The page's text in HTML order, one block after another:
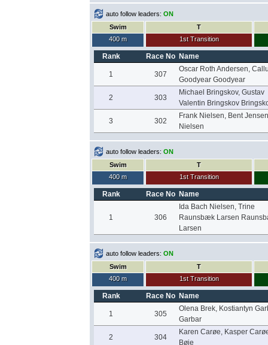
auto follow leaders: ON
Swim
400 m
T
1st Transition
Rank Race No Name
1 307
Oscar Roth Andersen,
Goodyear Goodyear
2 303
Michael Bringskov, Gustav
Valentin Bringskov
3 302
Frank Nielsen, Bent Jensen
Nielsen
auto follow leaders: ON
Swim
400 m
T
1st Transition
Rank Race No Name
1 306
Ida Bach Nielsen, Trine
Raunsbæk Larsen
Larsen
auto follow leaders: ON
Swim
400 m
T
1st Transition
Rank Race No Name
1 305
Olena Brek, Kostiantyn
Garbar
2 304
Karen Carøe, Kasper
Bøje